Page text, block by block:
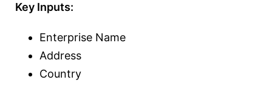
Key Inputs:
Enterprise Name
Address
Country